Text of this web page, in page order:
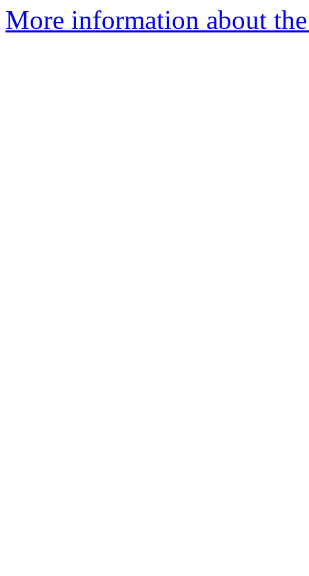
More information about